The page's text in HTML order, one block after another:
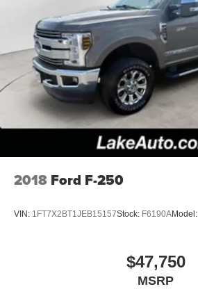
2018 Ford F-250
VIN: 1FT7X2BT1JEB15157Stock: F6190AModel:
$47,750
MSRP